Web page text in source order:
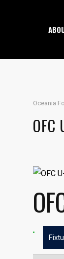
Oceania
OFC